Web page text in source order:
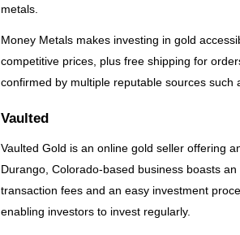
metals.
Money Metals makes investing in gold
competitive prices, plus free shipping for
confirmed by multiple reputable sources such
Vaulted
Vaulted Gold is an online gold seller offering
Durango, Colorado-based business boasts
transaction fees and an easy investment
enabling investors to invest regularly.